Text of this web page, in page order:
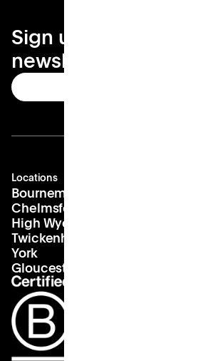
Sign up for your local
newsletter
Locations
Bournemouth
Chelmsford
High Wycombe
Twickenham
York
Gloucester